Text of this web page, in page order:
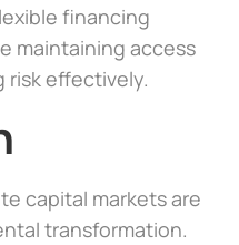
financing
maintaining access
risk effectively.
capital markets are
transformation.